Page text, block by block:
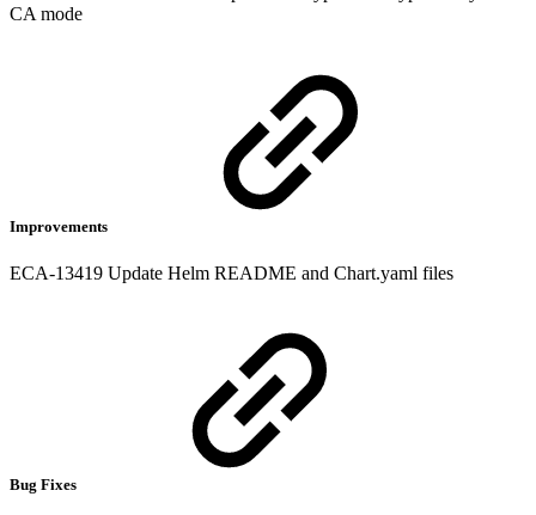
CA mode
Improvements
ECA-13419 Update Helm README and Chart.yaml files
Bug Fixes